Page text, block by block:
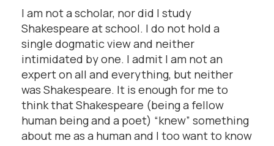
I am not a scholar, nor did I study
Shakespeare at school. I do not hold a
single dogmatic view and neither
intimidated by one. I admit I am not an
expert on all and everything, but neither
was Shakespeare. It is enough for me to
think that Shakespeare (being a fellow
human being and a poet) “knew” something
about me as a human and I too want to know